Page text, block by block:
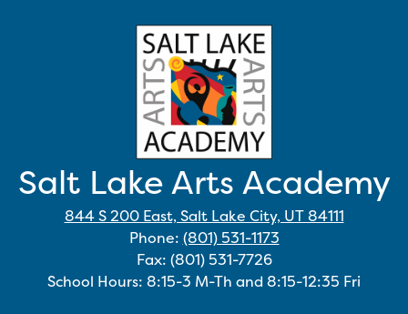
Salt Lake Arts Academy
844 S 200 East, Salt Lake City, UT 84111
Phone: (801) 531-1173
Fax: (801) 531-7726
School Hours: 8:15-3 M-Th and 8:15-12:35 Fri